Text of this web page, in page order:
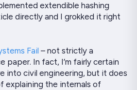
extendible hashing
directly and I grokked it right
Fail – not strictly a
paper. In fact, I’m fairly certain
into civil engineering, but it does
explaining the internals of